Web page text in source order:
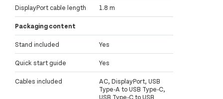
DisplayPort cable length 1.8 m
Packaging content
Stand included Yes
Quick start guide Yes
Cables included
AC, DisplayPort, USB
Type-A to USB Type-C,
USB Type-C to USB